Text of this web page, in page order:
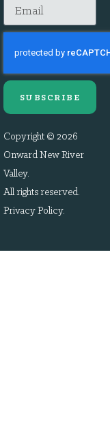
SUBSCRIBE
Copyright © 2026
Onward New River
Valley.
All rights reserved.
Privacy Policy.